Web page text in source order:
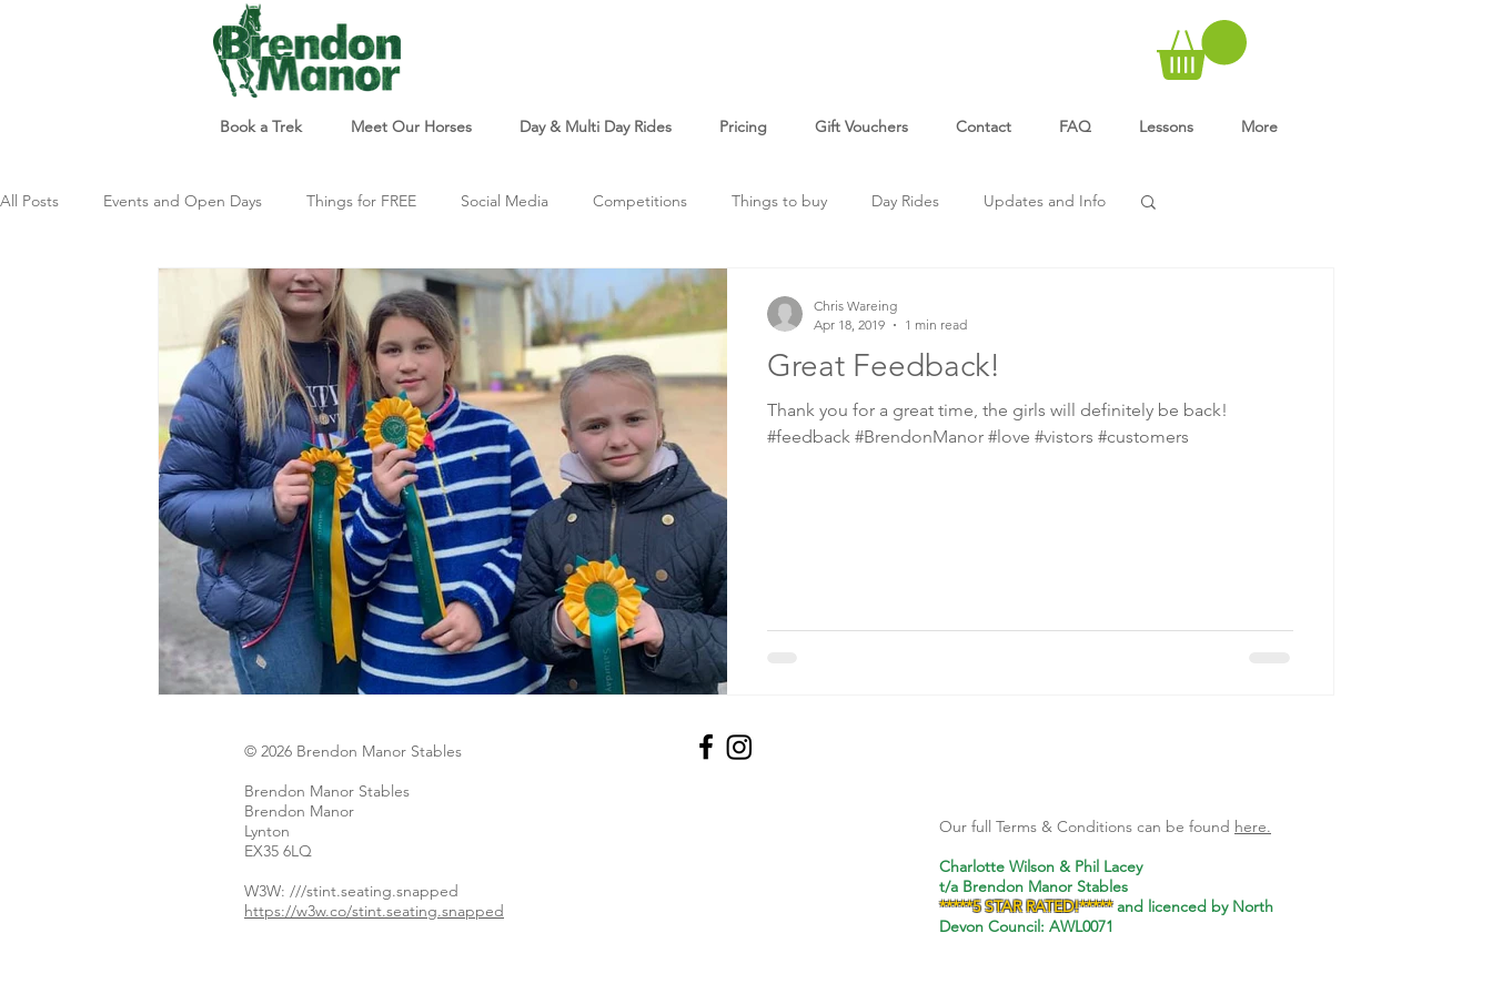
Book a Trek Meet Our Horses Day & Multi Day Rides Pricing Gift Vouchers Contact FAQ Lessons More
All Posts Events and Open Days Things for FREE Social Media Competitions Things to buy Day Rides Updates and Info
Just For Fun
Great Feedback!
Thank you for a great time, the girls will definitely be back!
#feedback #BrendonManor #love #vistors #customers
Chris Wareing
Apr 18, 2019
1 min read
© 2026 Brendon Manor Stables
Brendon Manor Stables
Brendon Manor
Lynton
EX35 6LQ
W3W: ​ ///stint.seating.snapped
https://w3w.co/stint.seating.snapped
Our full Terms & Conditions can be found here.
Charlotte Wilson & Phil Lacey
t/a Brendon Manor Stables
*****5 STAR RATED!***** and licenced by North
Devon Council: AWL0071